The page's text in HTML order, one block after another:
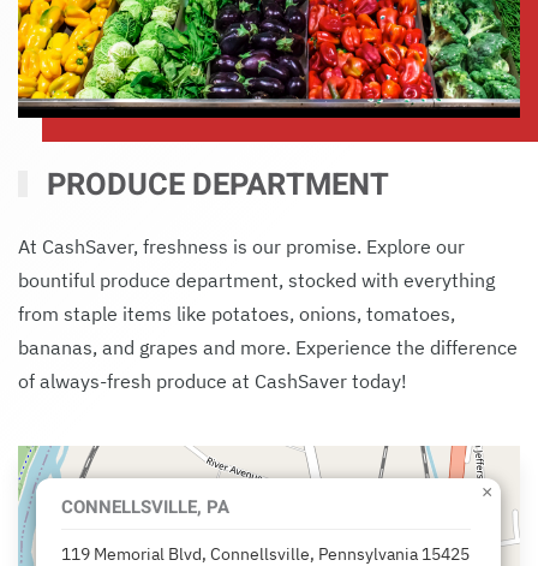
PRODUCE DEPARTMENT
At CashSaver, freshness is our promise. Explore our
bountiful produce department, stocked with everything
from staple items like potatoes, onions, tomatoes,
bananas, and grapes and more. Experience the difference
of always-fresh produce at CashSaver today!
CONNELLSVILLE, PA
119 Memorial Blvd, Connellsville, Pennsylvania 15425
×